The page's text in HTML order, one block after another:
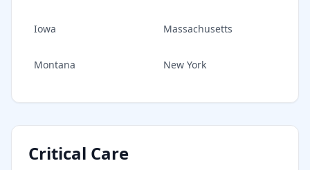
Iowa Massachusetts
Montana New York
Critical Care